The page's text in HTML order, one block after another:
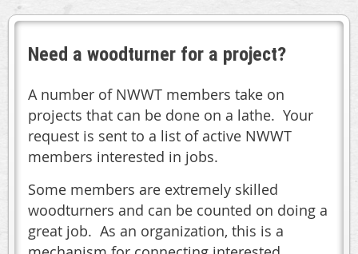
Need a woodturner for a project?
A number of NWWT members take on
projects that can be done on a lathe. Your
request is sent to a list of active NWWT
members interested in jobs.
Some members are extremely skilled
woodturners and can be counted on doing a
great job. As an organization, this is a